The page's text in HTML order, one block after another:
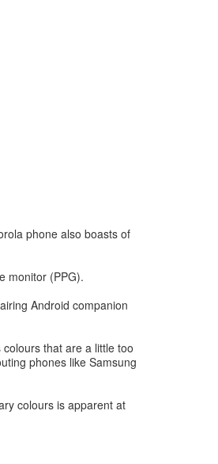
phone also boasts of
monitor (PPG).
Android companion
that are a little too
phones like Samsung
colours is apparent at